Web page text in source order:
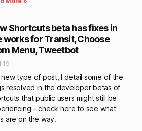
Shortcuts beta has fixes in
works for Transit, Choose
Menu, Tweetbot
19
new type of post, I detail some of the
resolved in the developer betas of
that public users might still be
– check here to see what
are on the way.